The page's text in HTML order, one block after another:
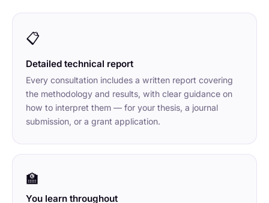
📋
Detailed technical report
Every consultation includes a written report covering
the methodology and results, with clear guidance on
how to interpret them — for your thesis, a journal
submission, or a grant application.
🏫
You learn throughout